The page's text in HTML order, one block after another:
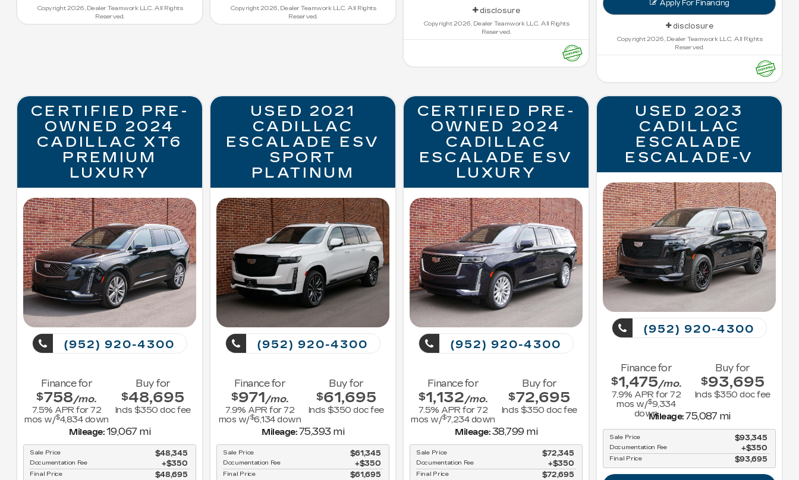
Copyright 2026, Dealer Teamwork LLC. All Rights
Reserved.
Copyright 2026, Dealer Teamwork LLC. All Rights
Reserved.
disclosure
Copyright 2026, Dealer Teamwork LLC. All Rights
Reserved.
Apply For Financing
disclosure
Copyright 2026, Dealer Teamwork LLC. All Rights
Reserved.
CERTIFIED PRE-
OWNED 2024
CADILLAC XT6
PREMIUM
LUXURY
(952) 920-4300
Finance for
$758/mo.
7.5% APR for72
mos w/$4,834down
Buy for
$48,695
Incls $350 doc fee
Mileage:19,067 mi
Sale Price $48,345
Documentation Fee $350
Final Price $48,695
USED 2021
CADILLAC
ESCALADE ESV
SPORT
PLATINUM
(952) 920-4300
Finance for
$971/mo.
7.9% APR for72
mos w/$6,134down
Buy for
$61,695
Incls $350 doc fee
Mileage:75,393 mi
Sale Price $61,345
Documentation Fee $350
Final Price $61,695
CERTIFIED PRE-
OWNED 2024
CADILLAC
ESCALADE ESV
LUXURY
(952) 920-4300
Finance for
$1,132/mo.
7.5% APR for72
mos w/$7,234down
Buy for
$72,695
Incls $350 doc fee
Mileage:38,799 mi
Sale Price $72,345
Documentation Fee $350
Final Price $72,695
USED 2023
CADILLAC
ESCALADE
ESCALADE-V
(952) 920-4300
Finance for
$1,475/mo.
7.9% APR for72
mos w/$9,334
down
Buy for
$93,695
Incls $350 doc fee
Mileage:75,087 mi
Sale Price $93,345
Documentation Fee $350
Final Price $93,695